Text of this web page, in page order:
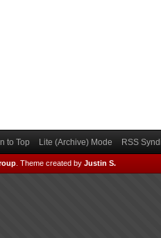
to Top Lite (Archive) Mode RSS
Theme created by Justin S.